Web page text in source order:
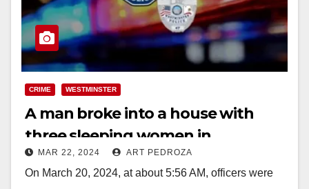
CRIME WESTMINSTER
A man broke into a house with
three sleeping women in
Westminster and demanded to be
fed
MAR 22, 2024 ART PEDROZA
On March 20, 2024, at about 5:56 AM, officers were